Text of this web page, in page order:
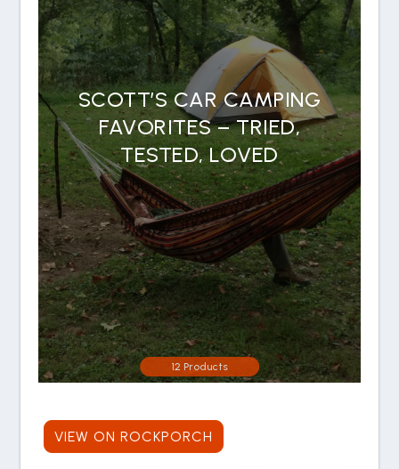
SCOTT’S CAR CAMPING
FAVORITES – TRIED,
TESTED, LOVED
12 Products
VIEW ON ROCKPORCH